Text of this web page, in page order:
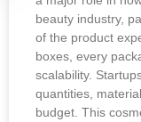
beauty industry,
of the product
boxes, every
scalability.
quantities,
budget. This